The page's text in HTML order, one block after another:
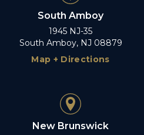
South Amboy
1945 NJ-35
South Amboy, NJ 08879
Map + Directions
New Brunswick